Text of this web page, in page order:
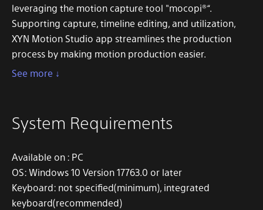
leveraging the motion capture tool "mocopi®“.
Supporting capture, timeline editing, and utilization,
XYN Motion Studio app streamlines the production
process by making motion production easier.
See more ↓
System Requirements
Available on: PC
OS:Windows 10 Version 17763.0 or later
Keyboard: not specified(minimum), integrated
keyboard(recommended)